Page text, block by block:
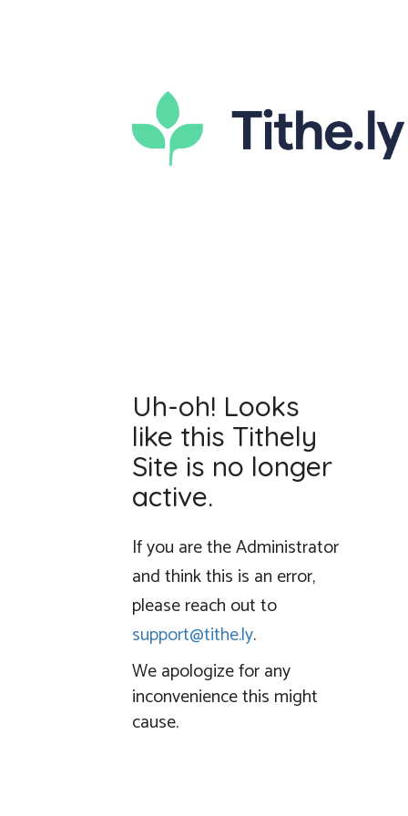
Uh-oh! Looks
like this Tithely
Site is no longer
active.
If you are the Administrator
and think this is an error,
please reach out to
support@tithe.ly.
We apologize for any
inconvenience this might
cause.